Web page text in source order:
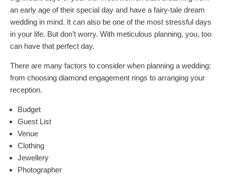
an early age of their special day and have a fairy-tale dream
wedding in mind. It can also be one of the most stressful days
in your life. But don’t worry. With meticulous planning, you, too
can have that perfect day.
There are many factors to consider when planning a wedding:
from choosing diamond engagement rings to arranging your
reception.
Budget
Guest List
Venue
Clothing
Jewellery
Photographer